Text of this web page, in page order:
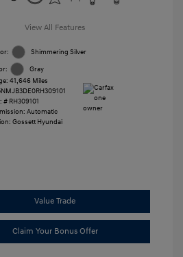
View All Features
Shimmering Silver
Gray
41,646 Miles
# RH309101
Automatic
Gossett Hyundai
Value Trade
Claim Your Bonus Offer